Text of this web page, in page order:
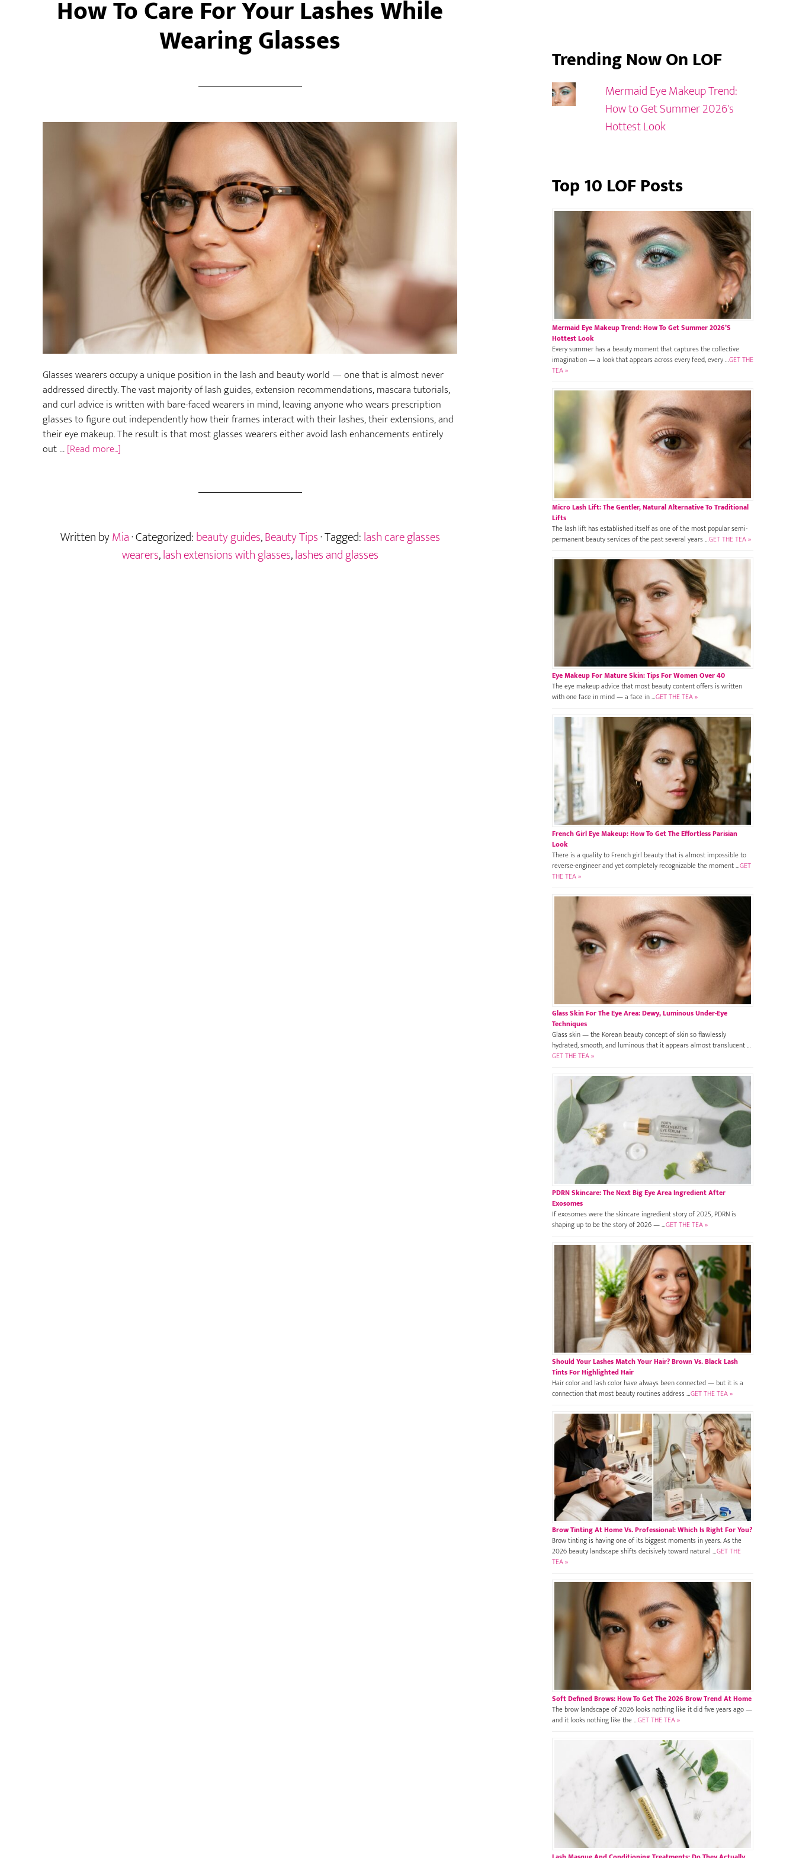
How To Care For Your Lashes While
Wearing Glasses
Glasses wearers occupy a unique position in the lash and beauty world — one that is almost never
addressed directly. The vast majority of lash guides, extension recommendations, mascara tutorials,
and curl advice is written with bare-faced wearers in mind, leaving anyone who wears prescription
glasses to figure out independently how their frames interact with their lashes, their extensions, and
their eye makeup. The result is that most glasses wearers either avoid lash enhancements entirely
out …[Read more...]
Lashes
While
Written byMia· Categorized:beauty guides,Beauty Tips· Tagged:lash care glasses
wearers,lash extensions with glasses,lashes and glasses
Trending Now On LOF
Mermaid Eye Makeup Trend:
How to Get Summer 2026's
Hottest Look
Top 10 LOF Posts
Mermaid Eye Makeup Trend: How To Get Summer 2026’s
Hottest Look
Every summer has a beauty moment that captures the collective
imagination — a look that appears across every feed, every …GET THE
TEA »
Micro Lash Lift: The Gentler, Natural Alternative To Traditional
Lifts
The lash lift has established itself as one of the most popular semi-
permanent beauty services of the past several years …GET THE TEA »
Eye Makeup For Mature Skin: Tips For Women Over 40
The eye makeup advice that most beauty content offers is written
with one face in mind — a face in …GET THE TEA »
French Girl Eye Makeup: How To Get The Effortless Parisian
Look
There is a quality to French girl beauty that is almost impossible to
reverse-engineer and yet completely recognizable the moment …GET
THE TEA »
Glass Skin For The Eye Area: Dewy, Luminous Under-Eye
Techniques
Glass skin — the Korean beauty concept of skin so flawlessly
hydrated, smooth, and luminous that it appears almost translucent …
GET THE TEA »
PDRN Skincare: The Next Big Eye Area Ingredient After
Exosomes
If exosomes were the skincare ingredient story of 2025, PDRN is
shaping up to be the story of 2026 — …GET THE TEA »
Should Your Lashes Match Your Hair? Brown Vs. Black Lash
Tints For Highlighted Hair
Hair color and lash color have always been connected — but it is a
connection that most beauty routines address …GET THE TEA »
Brow Tinting At Home Vs. Professional: Which Is Right For You?
Brow tinting is having one of its biggest moments in years. As the
2026 beauty landscape shifts decisively toward natural …GET THE
TEA »
Soft Defined Brows: How To Get The 2026 Brow Trend At Home
The brow landscape of 2026 looks nothing like it did five years ago —
and it looks nothing like the …GET THE TEA »